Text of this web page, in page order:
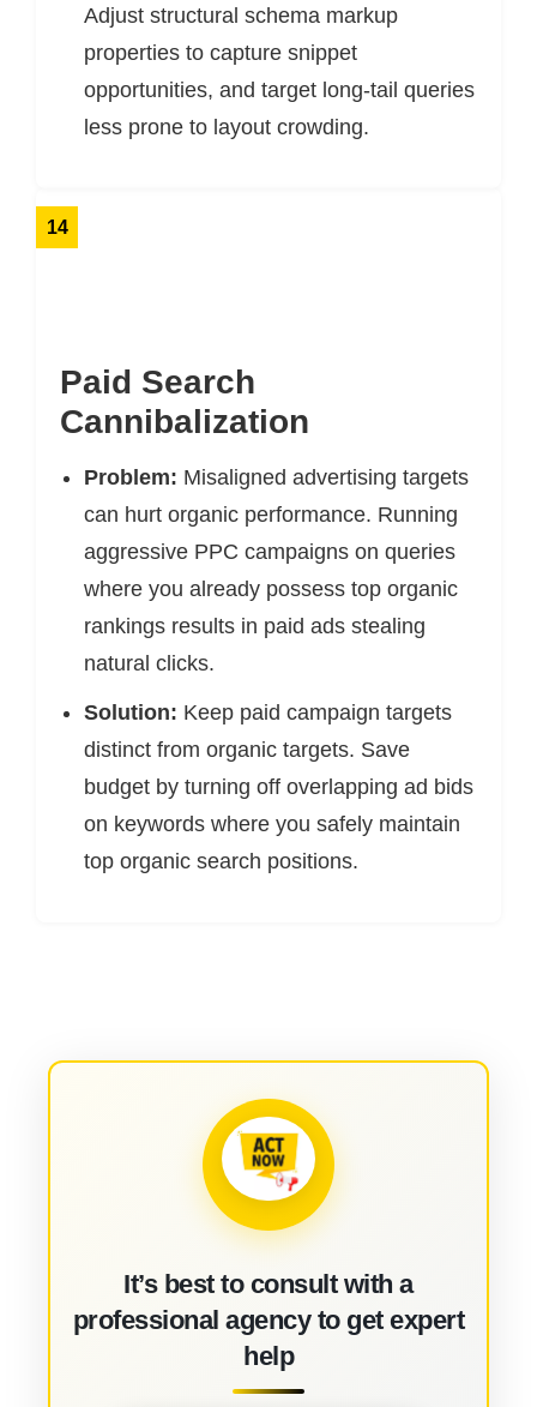
Adjust structural schema markup
properties to capture snippet
opportunities, and target long-tail queries
less prone to layout crowding.
14
Paid Search
Cannibalization
Problem: Misaligned advertising targets
can hurt organic performance. Running
aggressive PPC campaigns on queries
where you already possess top organic
rankings results in paid ads stealing
natural clicks.
Solution: Keep paid campaign targets
distinct from organic targets. Save
budget by turning off overlapping ad bids
on keywords where you safely maintain
top organic search positions.
It’s best to consult with a
professional agency to get expert
help